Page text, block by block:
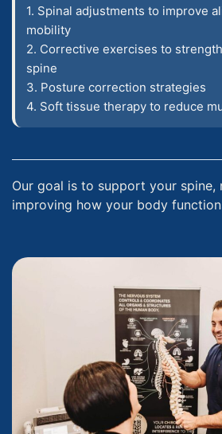
1. Spinal adjustments to improve
mobility
2. Corrective exercises to
spine
3. Posture correction strategies
4. Soft tissue therapy to reduce
Our goal is to support your
improving how your body